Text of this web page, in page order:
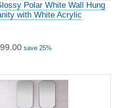
Polar White Wall Hung
with White Acrylic
save 25%